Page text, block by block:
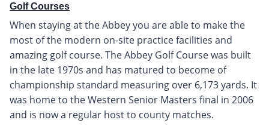
Golf Courses
When staying at the Abbey you are able to make the
most of the modern on-site practice facilities and
amazing golf course. The Abbey Golf Course was built
in the late 1970s and has matured to become of
championship standard measuring over 6,173 yards. It
was home to the Western Senior Masters final in 2006
and is now a regular host to county matches.